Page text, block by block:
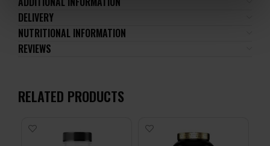
DELIVERY
NUTRITIONAL INFORMATION
REVIEWS
RELATED PRODUCTS